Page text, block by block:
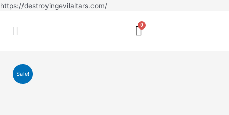
https://destroyingevilaltars.com/Skip
Menu
Sale!